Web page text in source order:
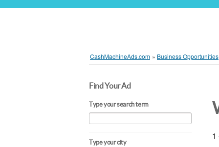
CashMachineAds.com » Business Opportunities
Find Your Ad
Type your search term
Type your city
1